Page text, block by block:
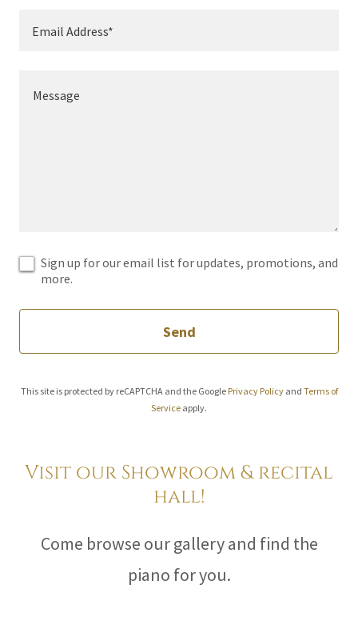
Email Address*
Sign up for our email list for updates, promotions, and
more.
Send
This site is protected by reCAPTCHA and the Google Privacy Policyand Terms of
Service apply.
Visit our Showroom & recital
hall!
Come browse our gallery and find the
piano for you.